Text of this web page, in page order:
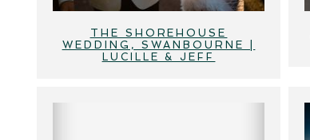
THE SHOREHOUSE
WEDDING, SWANBOURNE |
LUCILLE & JEFF